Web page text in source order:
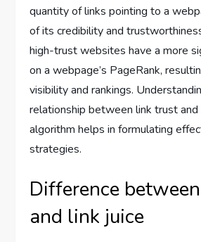
quantity of links pointing to a
of its credibility and
high-trust websites have a more
on a webpage’s PageRank,
visibility and rankings.
relationship between link trust
algorithm helps in formulating
strategies.
Difference
and link juice